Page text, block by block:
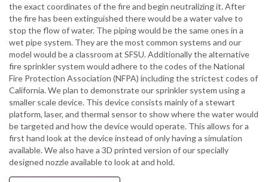
the exact coordinates of the fire and begin neutralizing it. After
the fire has been extinguished there would be a water valve to
stop the flow of water. The piping would be the same ones in a
wet pipe system. They are the most common systems and our
model would be a classroom at SFSU. Additionally the alternative
fire sprinkler system would adhere to the codes of the National
Fire Protection Association (NFPA) including the strictest codes of
California. We plan to demonstrate our sprinkler system using a
smaller scale device. This device consists mainly of a stewart
platform, laser, and thermal sensor to show where the water would
be targeted and how the device would operate. This allows for a
first hand look at the device instead of only having a simulation
available. We also have a 3D printed version of our specially
designed nozzle available to look at and hold.